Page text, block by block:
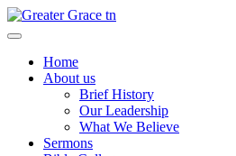
Skip
to
Greater Grace tn
Home
About us
Brief History
Our Leadership
What We Believe
Sermons